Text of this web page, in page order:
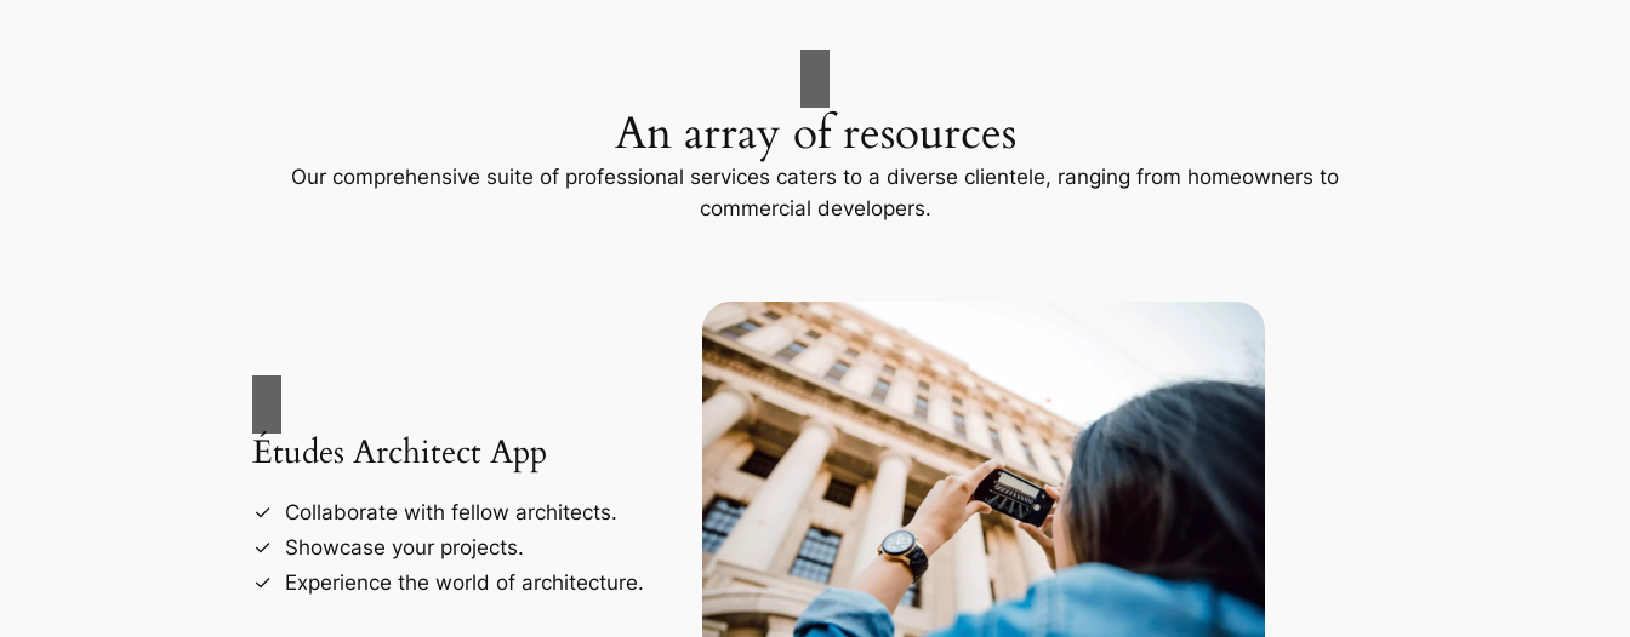
An array of resources
Our comprehensive suite of professional services caters to a diverse clientele, ranging from homeowners to
commercial developers.
Études Architect App
Collaborate with fellow architects.
Showcase your projects.
Experience the world of architecture.